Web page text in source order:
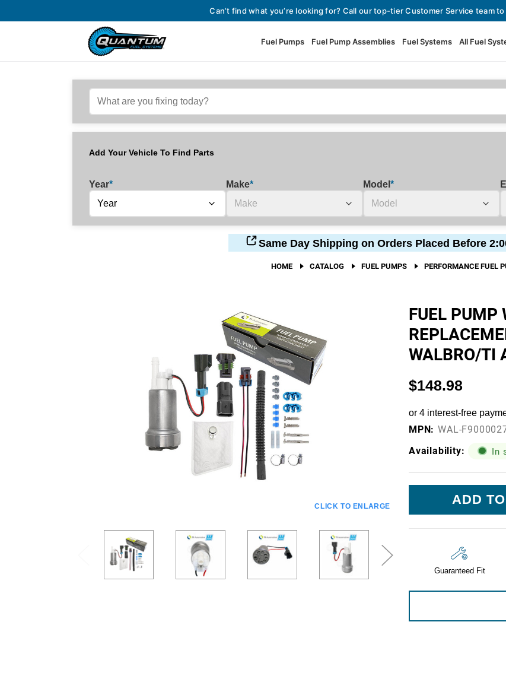
Can’t find what you’re looking for? Call our top-tier Customer Service team
Fuel Pumps Fuel Pump Assemblies Fuel Systems All Fuel
Fuel Pumps
Automotive Fuel
Performance Fuel
Fuel Check Valves
View All Fuel
Injector Adapters &
Fuel Strainers
O-Rings, Tank
Accessories &
View All
Fuel Line Fittings
Fuel System
Tools
Add Your Vehicle To Find Parts
Year* Make* Model *
Same Day Shipping on Orders Placed Before
HOME CATALOG FUEL PUMPS PERFORMANCE FUEL
CLICK TO ENLARGE
FUEL PUMP
WALBRO/TI
$148.98
MPN: WAL-
Availability:
In
Guaranteed Fit